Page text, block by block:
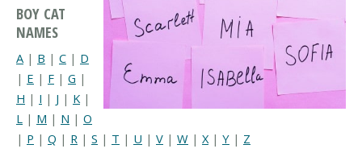
BOY CAT
NAMES
A | B | C | D
| E | F | G |
H | I | J | K |
L | M | N | O
| P | Q | R | S | T | U | V | W | X| Y | Z